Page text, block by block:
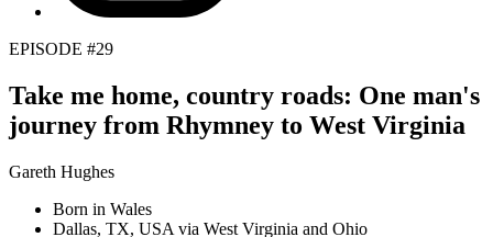
EPISODE #29
Take me home, country roads: One man's
journey from Rhymney to West Virginia
Gareth Hughes
Born in Wales
Dallas, TX, USA via West Virginia and Ohio